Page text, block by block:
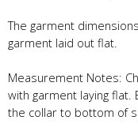
The garment
garment laid out flat.
Measurement Notes:
with garment laying
the collar to bottom of